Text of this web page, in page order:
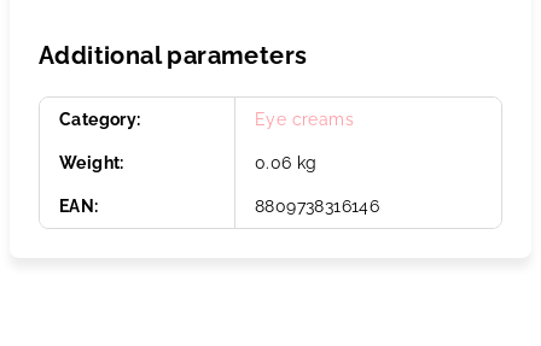
Additional parameters
Category: Eye creams
Weight: 0.06 kg
EAN : 8809738316146